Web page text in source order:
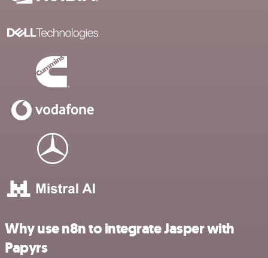
Why use n8n to integrate Jasper with
Papyrs